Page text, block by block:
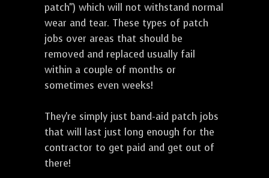
patch") which will not withstand normal
wear and tear. These types of patch
jobs over areas that should be
removed and replaced usually fail
within a couple of months or
sometimes even weeks!
They're simply just band-aid patch jobs
that will last just long enough for the
contractor to get paid and get out of
there!